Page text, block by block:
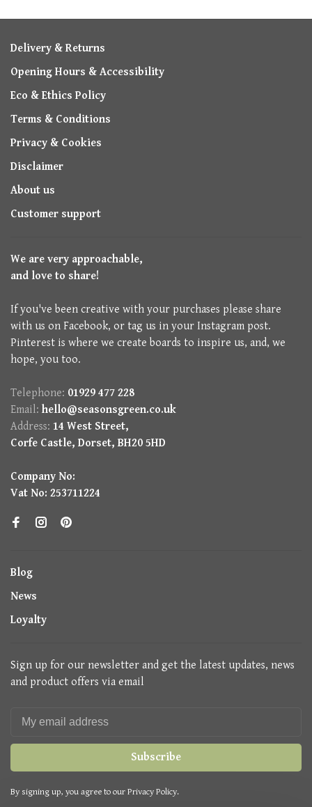
Delivery & Returns
Opening Hours & Accessibility
Eco & Ethics Policy
Terms & Conditions
Privacy & Cookies
Disclaimer
About us
Customer support
We are very approachable,
and love to share!
If you've been creative with your purchases please share
with us on Facebook, or tag us in your Instagram post.
Pinterest is where we create boards to inspire us, and, we
hope, you too.
Telephone: 01929 477 228
Email: hello@seasonsgreen.co.uk
Address: 14 West Street,
Corfe Castle, Dorset, BH20 5HD
Company No:
Vat No: 253711224
Blog
News
Loyalty
Sign up for our newsletter and get the latest updates, news
and product offers via email
Subscribe
By signing up, you agree to our Privacy Policy.